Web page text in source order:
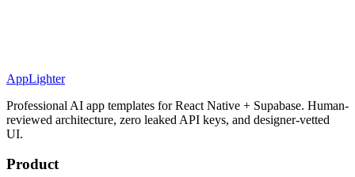
AppLighter
Professional AI app templates for React Native + Supabase. Human-
reviewed architecture, zero leaked API keys, and designer-vetted
UI.
Product